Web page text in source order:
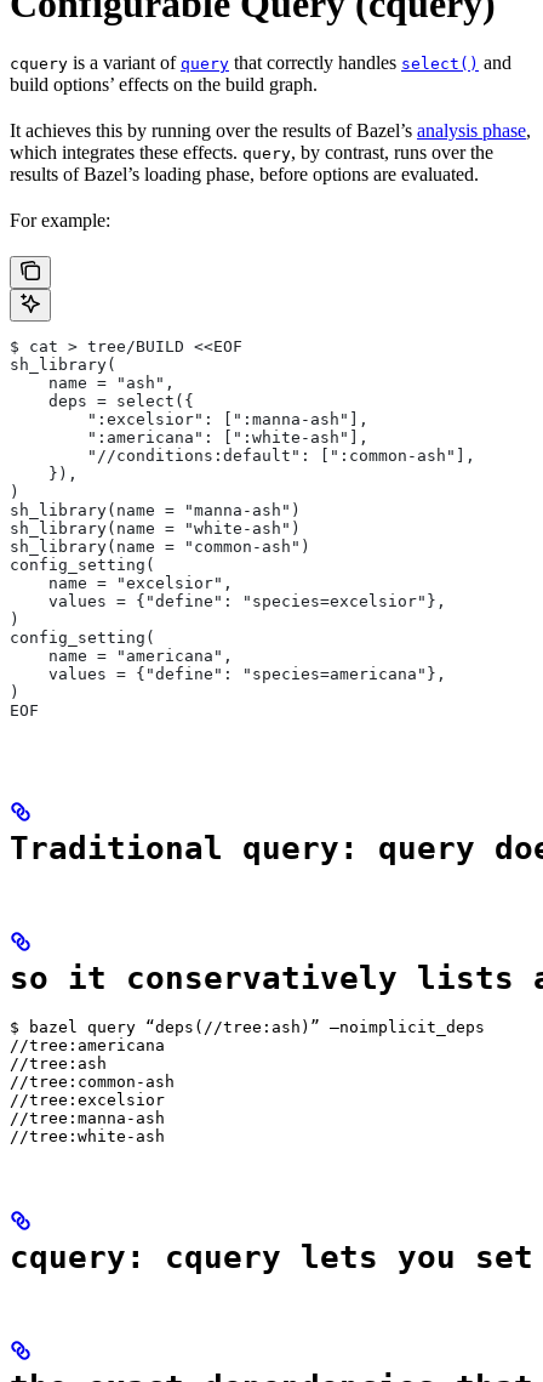
cquery is a variant of query that correctly handles select() and
build options’ effects on the build graph.
It achieves this by running over the results of Bazel’s analysis phase,
which integrates these effects. query, by contrast, runs over the
results of Bazel’s loading phase, before options are evaluated.
For example:
$ cat > tree/BUILD <<EOF
sh_library(
    name = "ash",
    deps = select({
        ":excelsior": [":manna-ash"],
        ":americana": [":white-ash"],
        "//conditions:default": [":common-ash"],
    }),
)
sh_library(name = "manna-ash")
sh_library(name = "white-ash")
sh_library(name = "common-ash")
config_setting(
    name = "excelsior",
    values = {"define": "species=excelsior"},
)
config_setting(
    name = "americana",
    values = {"define": "species=americana"},
)
EOF
Traditional query: query
so it conservatively lists
$ bazel query “deps(//tree:ash)” —noimplicit_deps
//tree:americana
//tree:ash
//tree:common-ash
//tree:excelsior
//tree:manna-ash
//tree:white-ash
cquery: cquery lets you set